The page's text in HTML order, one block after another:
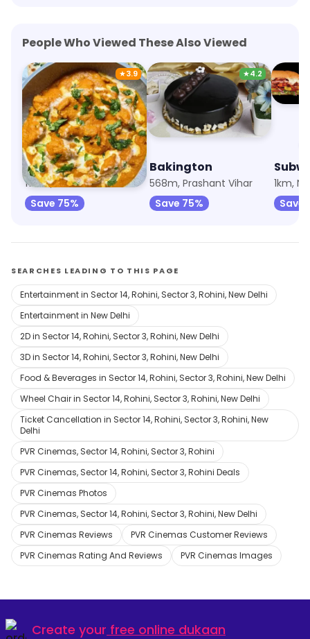
People Who Viewed These Also Viewed
★3.9
Take N Tuck
176m, Prashant Vihar
Save 75%
★4.2
Bakington
568m, Prashant Vihar
Save 75%
1km,
Save
SEARCHES LEADING TO THIS PAGE
Entertainment in Sector 14, Rohini, Sector 3, Rohini, New Delhi
Entertainment in New Delhi
2D in Sector 14, Rohini, Sector 3, Rohini, New Delhi
3D in Sector 14, Rohini, Sector 3, Rohini, New Delhi
Food & Beverages in Sector 14, Rohini, Sector 3, Rohini, New Delhi
Wheel Chair in Sector 14, Rohini, Sector 3, Rohini, New Delhi
Ticket Cancellation in Sector 14, Rohini, Sector 3, Rohini, New
Delhi
PVR Cinemas, Sector 14, Rohini, Sector 3, Rohini
PVR Cinemas, Sector 14, Rohini, Sector 3, Rohini Deals
PVR Cinemas Photos
PVR Cinemas, Sector 14, Rohini, Sector 3, Rohini, New Delhi
PVR Cinemas Reviews
PVR Cinemas Customer Reviews
PVR Cinemas Rating And Reviews
PVR Cinemas Images
Create your free online dukaan